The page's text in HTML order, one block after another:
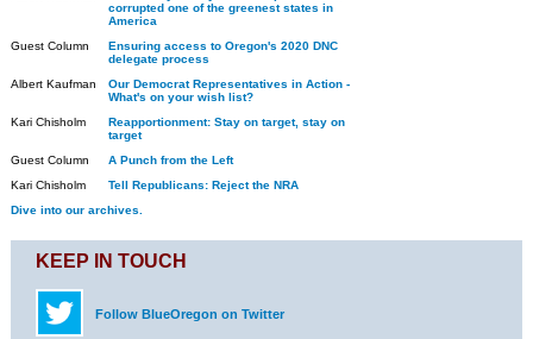
corrupted one of the greenest states in
America
Guest Column
Ensuring access to Oregon's 2020 DNC
delegate process
Albert Kaufman
Our Democrat Representatives in Action -
What's on your wish list?
Kari Chisholm
Reapportionment: Stay on target, stay on
target
Guest Column
A Punch from the Left
Kari Chisholm
Tell Republicans: Reject the NRA
Dive into our archives.
KEEP IN TOUCH
Follow BlueOregon on Twitter